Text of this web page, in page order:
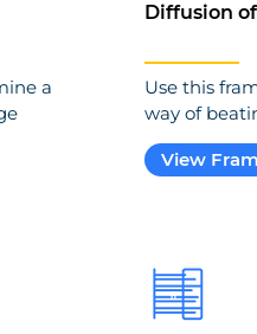
a
Diffusion
Use this
way of
View